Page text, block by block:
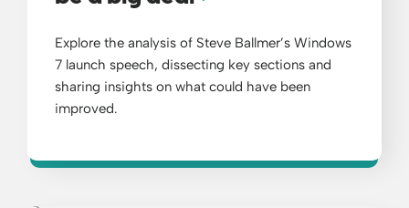
Explore the analysis of Steve Ballmer’s Windows
7 launch speech, dissecting key sections and
sharing insights on what could have been
improved.